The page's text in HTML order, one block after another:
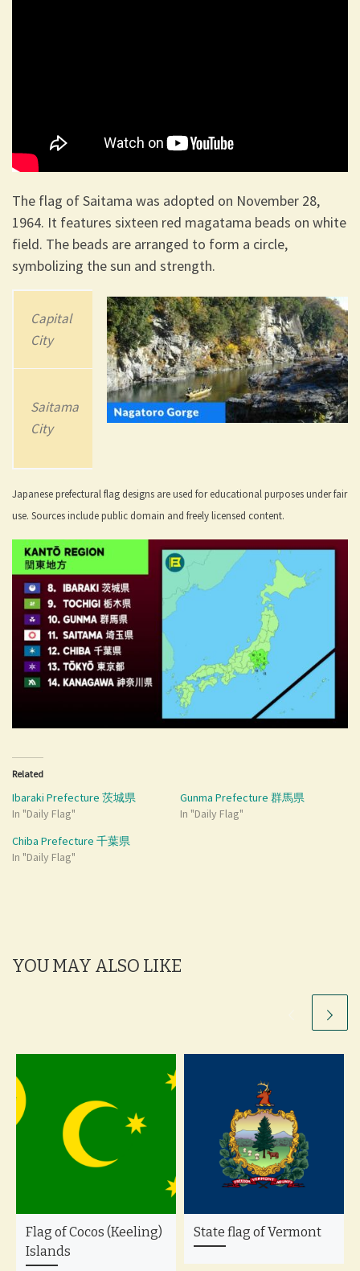
The flag of Saitama was adopted on November 28,
1964. It features sixteen red magatama beads on white
field. The beads are arranged to form a circle,
symbolizing the sun and strength.
Capital
City
Area
2023
Population
Saitama
City
3,797.75 km2
(1,466.32 sq
7,338,536
Japanese prefectural flag designs are used for educational purposes under fair
use. Sources include public domain and freely licensed content.
Related
Ibaraki Prefecture 茨城県
In "Daily Flag"
Gunma Prefecture 群馬県
In "Daily Flag"
Chiba Prefecture 千葉県
In "Daily Flag"
YOU MAY ALSO LIKE
Flag of Cocos (Keeling)
Islands
State flag of Vermont